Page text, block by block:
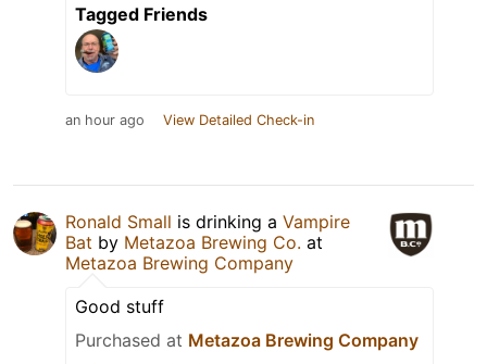
Tagged Friends
an hour ago View Detailed Check-in
Ronald Small is drinking a Vampire
Bat by Metazoa Brewing Co. at
Metazoa Brewing Company
Good stuff
Purchased at Metazoa Brewing Company